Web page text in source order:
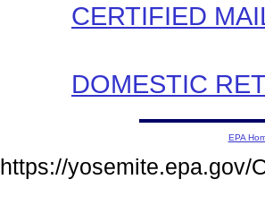
CERTIFIED
DOMESTIC
EPA
https://yosemite.epa.gov/